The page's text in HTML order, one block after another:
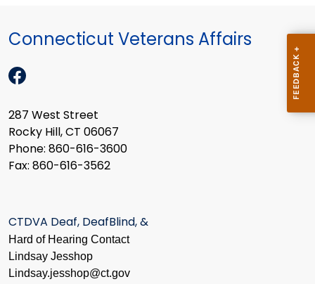
Connecticut Veterans Affairs
287 West Street
Rocky Hill, CT 06067
Phone: 860-616-3600
Fax: 860-616-3562
CTDVA Deaf, DeafBlind, &
Hard of Hearing Contact
Lindsay Jesshop
​Lindsay.jesshop@ct.gov